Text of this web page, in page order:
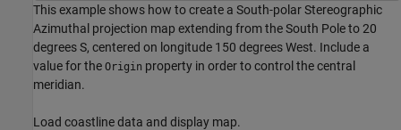
This example shows how to create a South-polar Stereographic
Azimuthal projection map extending from the South Pole to 20
degrees S, centered on longitude 150 degrees West. Include a
value for the Origin property in order to control the central
meridian.
Load coastline data and display map.